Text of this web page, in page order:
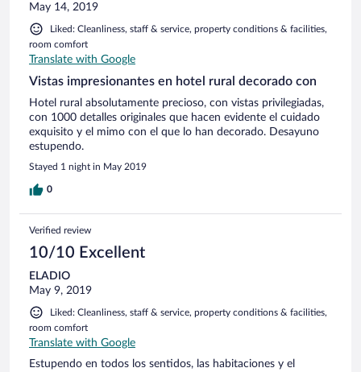
May 14, 2019
Liked: Cleanliness, staff & service, property conditions & facilities,
room comfort
Translate with Google
Vistas impresionantes en hotel rural decorado con
Hotel rural absolutamente precioso, con vistas privilegiadas,
con 1000 detalles originales que hacen evidente el cuidado
exquisito y el mimo con el que lo han decorado. Desayuno
estupendo.
Stayed 1 night in May 2019
0
Verified review
10/10 Excellent
ELADIO
May 9, 2019
Liked: Cleanliness, staff & service, property conditions & facilities,
room comfort
Translate with Google
Estupendo en todos los sentidos, las habitaciones y el